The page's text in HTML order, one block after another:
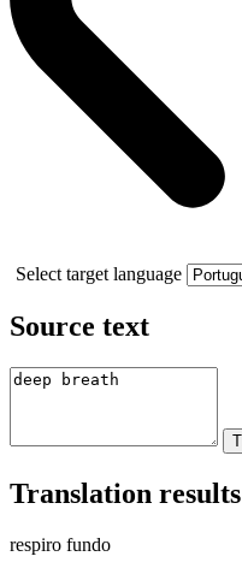
Select target language
Source text
Translation results
respiro fundo